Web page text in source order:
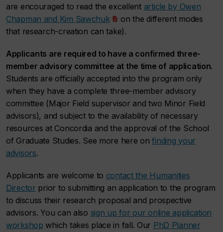
are encouraged to read the excellent article by Owen
Chapman and Kim Sawchuk
on the different modes
that research-creation can take).
Applicants are required to have a confirmed three-
member advisory committee at the time of application.
Students are officially accepted into the program only
when they have a complete three-member advisory
committee (Major Field supervisor and two Minor Field
advisors), and subject to the availability of necessary
resources at Concordia and the approval of the School
of Graduate Studies. See more here onfinding your
advisors.
Applicants are welcome to contact the Humanities
Director prior to submitting an application to the program
to discuss their research proposal and prospective
advisors. You can also sign up for our online application
workshop which takes place in fall. Our PhD Planner